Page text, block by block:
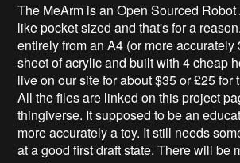
The MeArm is an Open Sourced Robot
like pocket sized and that's for a
entirely from an A4 (or more accurately
sheet of acrylic and built with 4 cheap
live on our site for about $35 or £25 for
All the files are linked on this project
thingiverse. It supposed to be an
more accurately a toy. It still needs
at a good first draft state. There will be